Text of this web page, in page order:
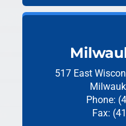
517 East
Phone:
Fax: